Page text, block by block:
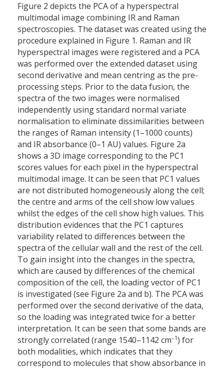
Figure 2 depicts the PCA of a hyperspectral
multimodal image combining IR and Raman
spectroscopies. The dataset was created using the
procedure explained in Figure 1. Raman and IR
hyperspectral images were registered and a PCA
was performed over the extended dataset using
second derivative and mean centring as the pre-
processing steps. Prior to the data fusion, the
spectra of the two images were normalised
independently using standard normal variate
normalisation to eliminate dissimilarities between
the ranges of Raman intensity (1–1000 counts)
and IR absorbance (0–1 AU) values. Figure 2a
shows a 3D image corresponding to the PC1
scores values for each pixel in the hyperspectral
multimodal image. It can be seen that PC1 values
are not distributed homogeneously along the cell;
the centre and arms of the cell show low values
whilst the edges of the cell show high values. This
distribution evidences that the PC1 captures
variability related to differences between the
spectra of the cellular wall and the rest of the cell.
To gain insight into the changes in the spectra,
which are caused by differences of the chemical
composition of the cell, the loading vector of PC1
is investigated (see Figure 2a and b). The PCA was
performed over the second derivative of the data,
so the loading was integrated twice for a better
interpretation. It can be seen that some bands are
strongly correlated (range 1540–1142 cm–1) for
both modalities, which indicates that they
correspond to molecules that show absorbance in